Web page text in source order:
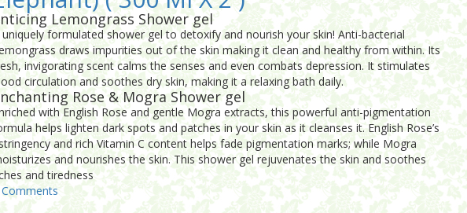
Lemongrass Shower gel
uniquely formulated shower gel to detoxify and nourish your skin! Anti-bacterial
draws impurities out of the skin making it clean and healthy from within. Its
invigorating scent calms the senses and even combats depression. It stimulates
circulation and soothes dry skin, making it a relaxing bath daily.
Rose & Mogra Shower gel
with English Rose and gentle Mogra extracts, this powerful anti-pigmentation
helps lighten dark spots and patches in your skin as it cleanses it. English Rose’s
and rich Vitamin C content helps fade pigmentation marks; while Mogra
and nourishes the skin. This shower gel rejuvenates the skin and soothes
and tiredness